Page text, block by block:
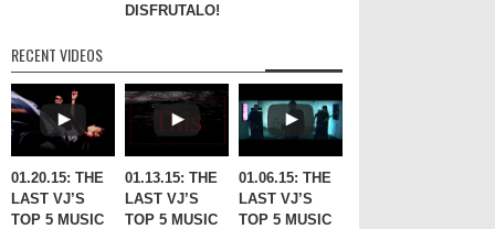
DISFRUTALO!
RECENT VIDEOS
01.20.15: THE
LAST VJ’S
TOP 5 MUSIC
01.13.15: THE
LAST VJ’S
TOP 5 MUSIC
01.06.15: THE
LAST VJ’S
TOP 5 MUSIC